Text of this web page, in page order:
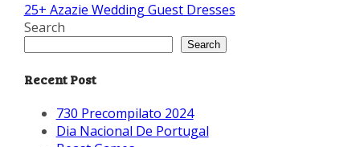
25+ Azazie Wedding Guest Dresses
Search
Search
Recent Post
730 Precompilato 2024
Dia Nacional De Portugal